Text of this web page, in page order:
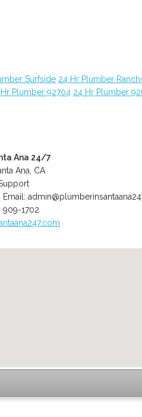
Surfside 24 Hr Plumber
Plumber 92704 24 Hr Plumber
Ana 24/7
Ana, CA
Email:
909-1702